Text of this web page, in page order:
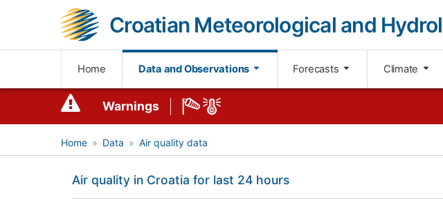
Croatian Meteorological and
Home Data and Observations Forecasts Climate
Warnings
Home Data Air quality data
Air quality in Croatia for last 24 hours